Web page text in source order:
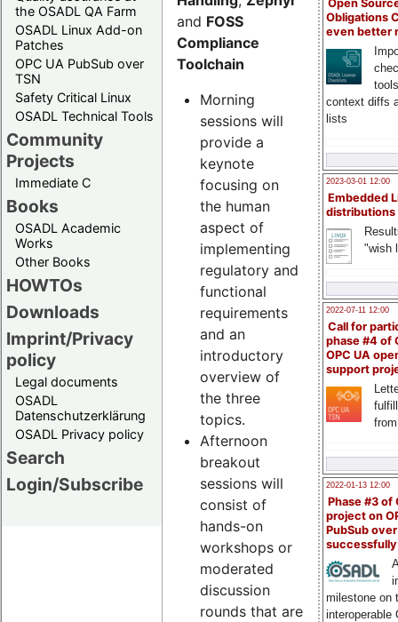
the OSADL QA Farm
OSADL Linux Add-on
Patches
OPC UA PubSub over
TSN
Safety Critical Linux
OSADL Technical Tools
Community
Projects
Immediate C
Books
OSADL Academic
Works
Other Books
HOWTOs
Downloads
Imprint/Privacy
policy
Legal documents
OSADL
Datenschutzerklärung
OSADL Privacy policy
Search
Login/Subscribe
Open
Obligations
even better
context diffs
lists
2023-03-01 12:00
Embedded
distributions
"wish
2022-07-11 12:00
Call for
phase #4 of
OPC UA
support
2022-01-13 12:00
Phase #3 of
project on
PubSub over
milestone on
interoperable
and FOSS
Compliance
Toolchain
Morning
sessions will
provide a
keynote
focusing on
the human
aspect of
implementing
regulatory and
functional
requirements
and an
introductory
overview of
the three
topics.
Afternoon
breakout
sessions will
consist of
hands-on
workshops or
moderated
discussion
rounds that are